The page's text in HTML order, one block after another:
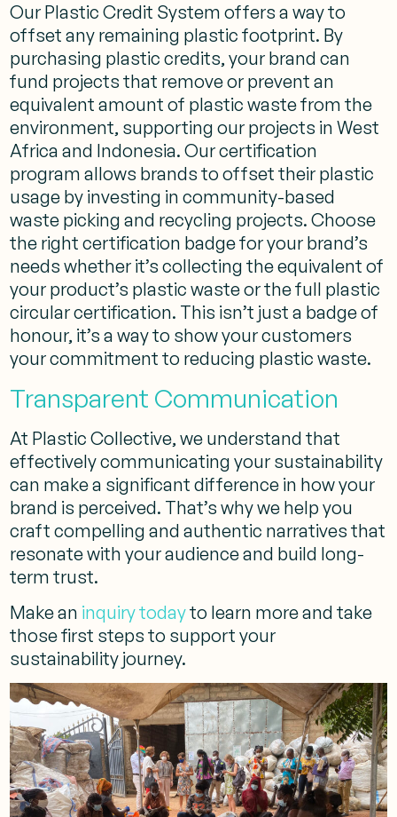
Our Plastic Credit System offers a way to
offset any remaining plastic footprint. By
purchasing plastic credits, your brand can
fund projects that remove or prevent an
equivalent amount of plastic waste from the
environment, supporting our projects in West
Africa and Indonesia. Our certification
program allows brands to offset their plastic
usage by investing in community-based
waste picking and recycling projects. Choose
the right certification badge for your brand’s
needs whether it’s collecting the equivalent of
your product’s plastic waste or the full plastic
circular certification. This isn’t just a badge of
honour, it’s a way to show your customers
your commitment to reducing plastic waste.
Transparent Communication
At Plastic Collective, we understand that
effectively communicating your sustainability
can make a significant difference in how your
brand is perceived. That’s why we help you
craft compelling and authentic narratives that
resonate with your audience and build long-
term trust.
Make an inquiry todayto learn more and take
those first steps to support your
sustainability journey.